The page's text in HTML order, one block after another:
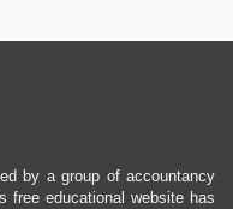
by a group of accountancy
free educational website has